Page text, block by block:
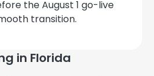
the August 1 go-live
transition.
in Florida